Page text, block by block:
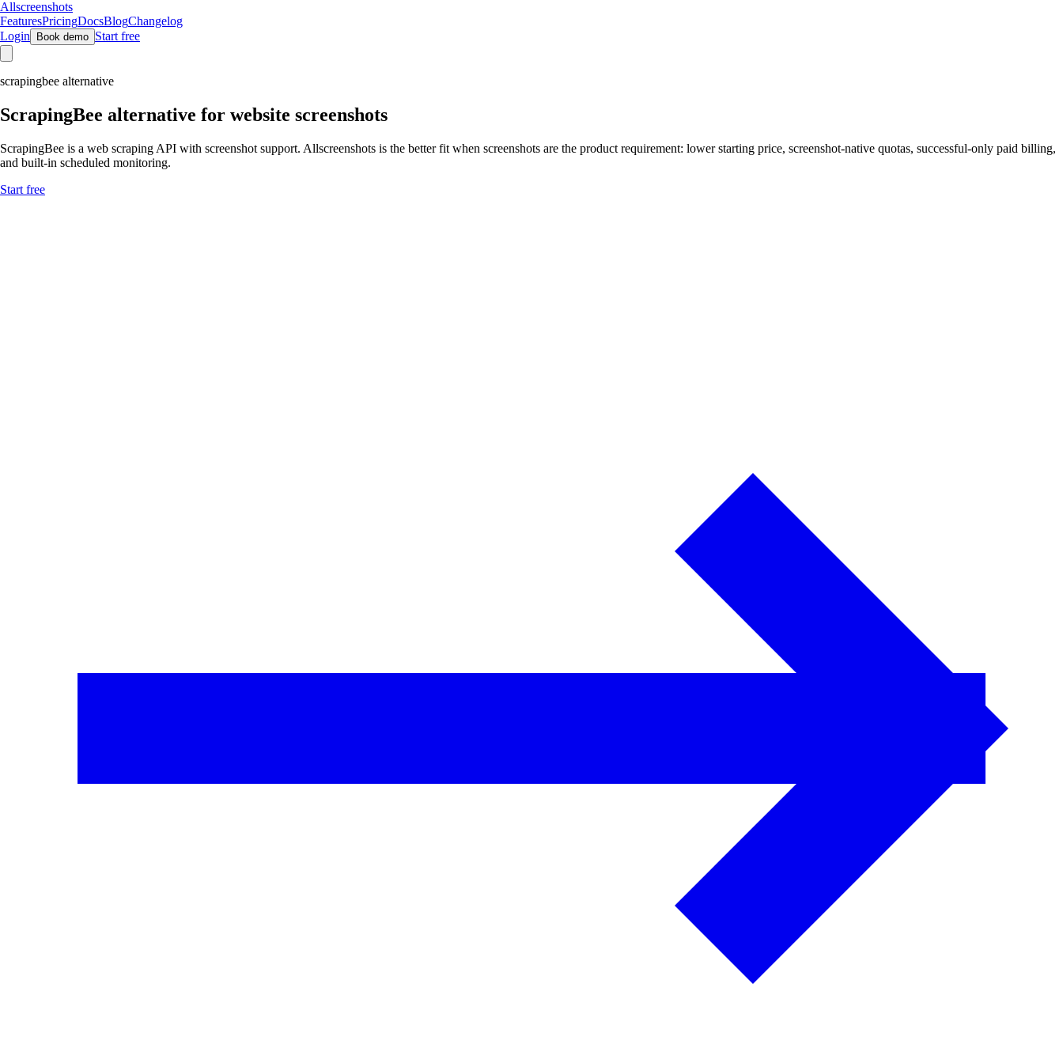
Allscreenshots
FeaturesPricingDocsBlogChangelog
Login
Book demo Start free
scrapingbee alternative
ScrapingBee alternative for website screenshots
ScrapingBee is a web scraping API with screenshot support. Allscreenshots is the better fit when screenshots are the product requirement: lower starting price, screenshot-native quotas, successful-only paid billing,
and built-in scheduled monitoring.
Start free